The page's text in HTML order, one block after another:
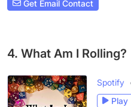
Get Email Contact
4. What Am I Rolling?
Spotify
Play